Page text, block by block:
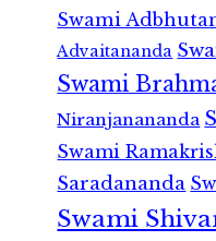
Swami
Advaitananda
Swami
Niranjanananda
Swami
Saradananda
Swami